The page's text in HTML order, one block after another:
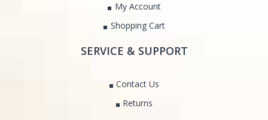
My Account
Shopping Cart
SERVICE & SUPPORT
Contact Us
Returns